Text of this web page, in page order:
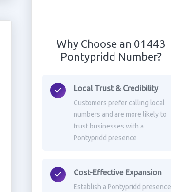
Why Choose an 01443
Pontypridd Number?
Local Trust & Credibility
Customers prefer calling local
numbers and are more likely to
trust businesses with a
Pontypridd presence
Cost-Effective Expansion
Establish a Pontypridd presence